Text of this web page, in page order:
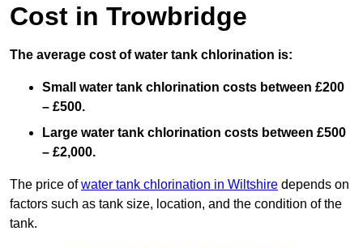
Cost in Trowbridge
The average cost of water tank chlorination is:
Small water tank chlorination costs between £200
– £500.
Large water tank chlorination costs between £500
– £2,000.
The price ofwater tank chlorination in Wiltshire depends on
factors such as tank size, location, and the condition of the
tank.